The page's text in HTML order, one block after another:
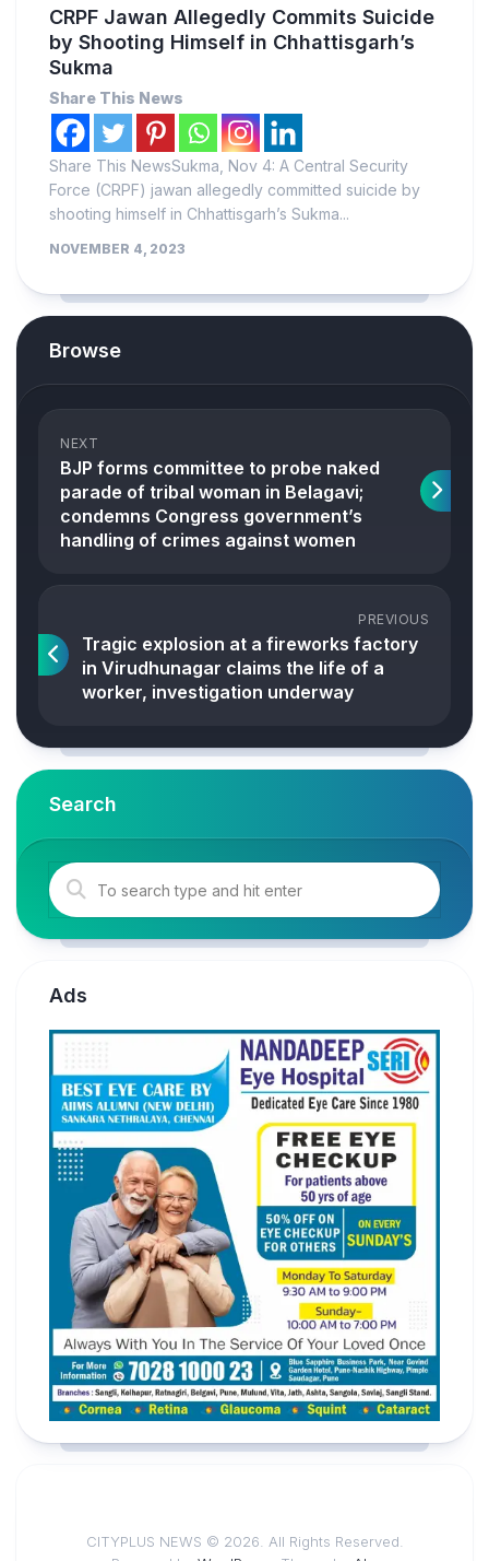
CRPF Jawan Allegedly Commits Suicide
by Shooting Himself in Chhattisgarh’s
Sukma
Share This News
Share This NewsSukma, Nov 4: A Central Security
Force (CRPF) jawan allegedly committed suicide by
shooting himself in Chhattisgarh’s Sukma...
NOVEMBER 4, 2023
Browse
NEXT
BJP forms committee to probe naked
parade of tribal woman in Belagavi;
condemns Congress government’s
handling of crimes against women
PREVIOUS
Tragic explosion at a fireworks factory
in Virudhunagar claims the life of a
worker, investigation underway
Search
Ads
CITYPLUS NEWS © 2026. All Rights Reserved.